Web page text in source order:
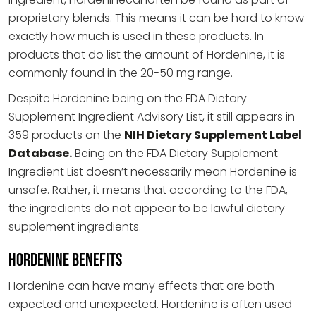
proprietary blends. This means it can be hard to know
exactly how much is used in these products. In
products that do list the amount of Hordenine, it is
commonly found in the 20-50 mg range.
Despite Hordenine being on the FDA Dietary
Supplement Ingredient Advisory List, it still appears in
359 products on the NIH Dietary Supplement Label
Database.Being on the FDA Dietary Supplement
Ingredient List doesn’t necessarily mean Hordenine is
unsafe. Rather, it means that according to the FDA,
the ingredients do not appear to be lawful dietary
supplement ingredients.
Hordenine Benefits
Hordenine can have many effects that are both
expected and unexpected. Hordenine is often used